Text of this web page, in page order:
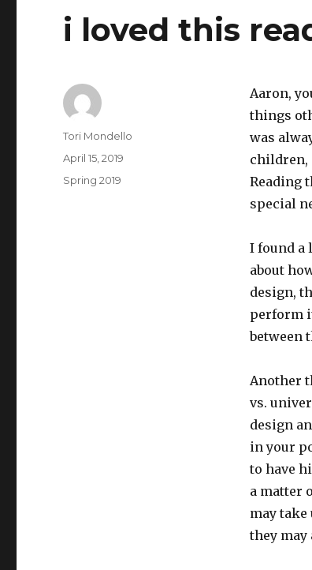
i loved this
Aaron,
things
was
children,
Reading
special
I found a
about
design,
perform
between
Another
vs.
design
in your
to have
a matter
may
they
Author
Tori Mondello
Posted
April 15, 2019
Categories
Spring 2019